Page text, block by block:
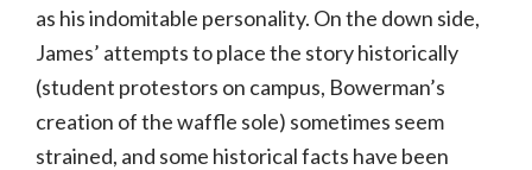
as his indomitable personality. On the down side,
James’ attempts to place the story historically
(student protestors on campus, Bowerman’s
creation of the waffle sole) sometimes seem
strained, and some historical facts have been